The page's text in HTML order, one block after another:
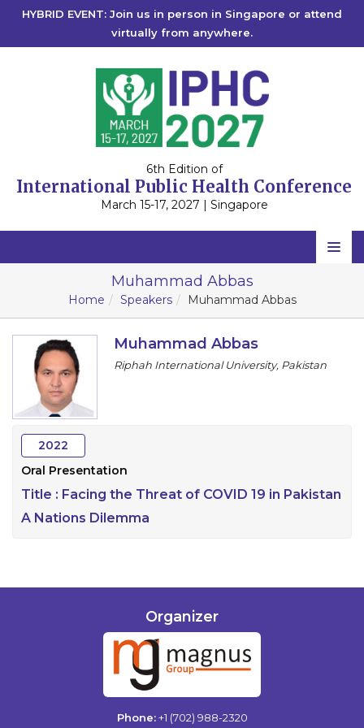
HYBRID EVENT: Join us in person in Singapore or attend
virtually from anywhere.
6th Edition of
International Public Health Conference
March 15-17, 2027 | Singapore
Home
Scientific Committee
Program
Contact
Submit Abstract
Muhammad Abbas
Home Speakers Muhammad Abbas
Muhammad Abbas
Riphah International University, Pakistan
2022
Oral Presentation
Title : Facing the Threat of COVID 19 in Pakistan
A Nations Dilemma
Organizer
Phone:+1 (702) 988-2320